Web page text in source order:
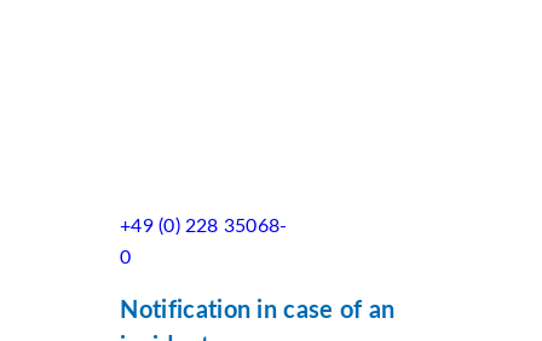
+49 (0) 228 35068-
0
Notification in case of an